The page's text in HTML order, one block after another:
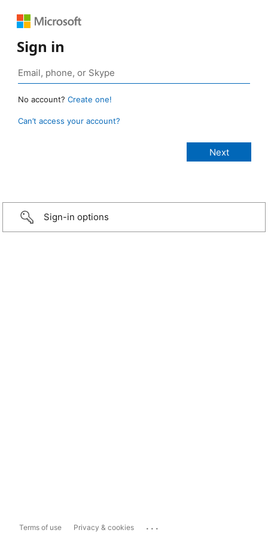
Sign in
No account? Create one!
Can’t access your account?
Sign-in options
Terms of use Privacy & cookies ...